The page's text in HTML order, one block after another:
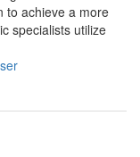
to achieve a more
specialists utilize